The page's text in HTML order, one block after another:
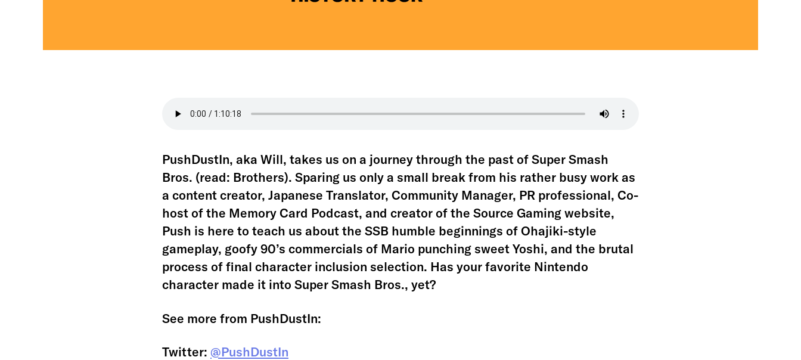
PushDustIn, aka Will, takes us on a journey through the past of Super Smash
Bros. (read: Brothers). Sparing us only a small break from his rather busy work as
a content creator, Japanese Translator, Community Manager, PR professional, Co-
host of the Memory Card Podcast, and creator of the Source Gaming website,
Push is here to teach us about the SSB humble beginnings of Ohajiki-style
gameplay, goofy 90’s commercials of Mario punching sweet Yoshi, and the brutal
process of final character inclusion selection. Has your favorite Nintendo
character made it into Super Smash Bros., yet?
See more from PushDustIn:
Twitter: @PushDustIn